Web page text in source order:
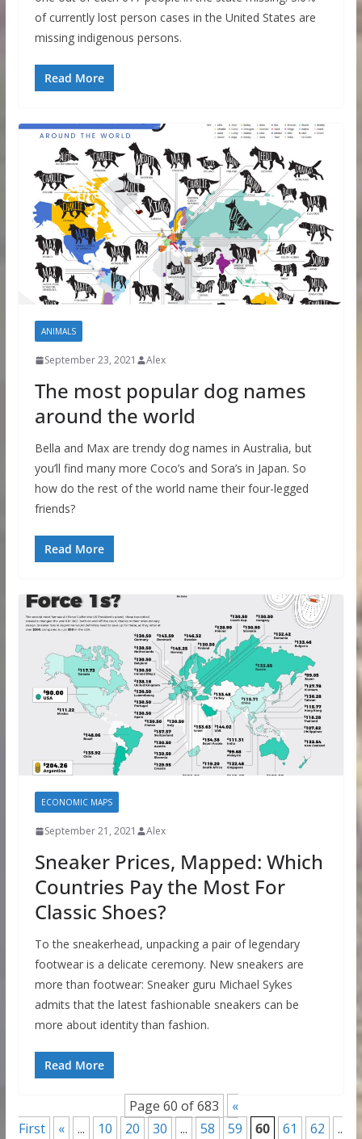
of currently lost person cases in the United States are
missing indigenous persons.
Read More
ANIMALS
September 23, 2021 Alex
The most popular dog names
around the world
Bella and Max are trendy dog names in Australia, but
you’ll find many more Coco’s and Sora’s in Japan. So
how do the rest of the world name their four-legged
friends?
Read More
ECONOMIC MAPS
September 21, 2021 Alex
Sneaker Prices, Mapped: Which
Countries Pay the Most For
Classic Shoes?
To the sneakerhead, unpacking a pair of legendary
footwear is a delicate ceremony. New sneakers are
more than footwear: Sneaker guru Michael Sykes
admits that the latest fashionable sneakers can be
more about identity than fashion.
Read More
Page 60 of 683
«
First
« ... 10 20 30 ... 58 59 60 61 62
..